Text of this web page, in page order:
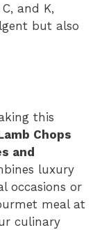
and K,
but also
this
Chops
and
luxury
occasions or
meal at
culinary